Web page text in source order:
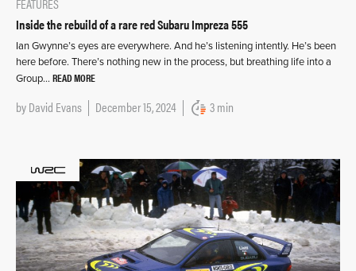
FEATURES
Inside the rebuild of a rare red Subaru Impreza 555
Ian Gwynne’s eyes are everywhere. And he’s listening intently. He’s been
here before. There’s nothing new in the process, but breathing life into a
Group… READ MORE
byDavid Evans December 15, 2024 3 min